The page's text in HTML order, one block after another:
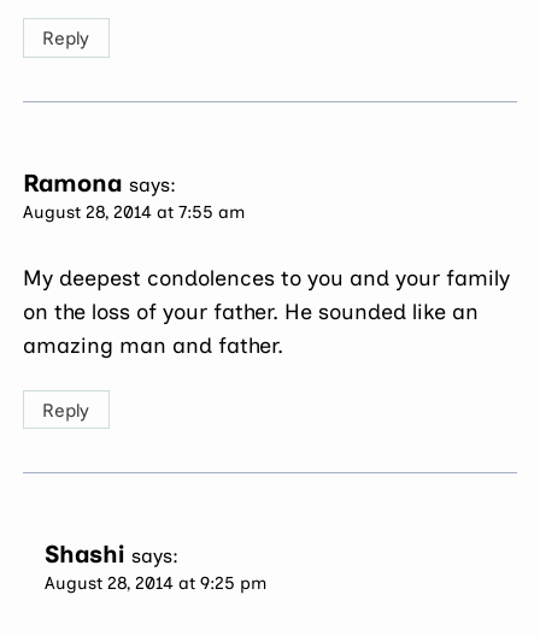
Reply
Ramona says:
August 28, 2014 at 7:55 am
My deepest condolences to you and your family
on the loss of your father. He sounded like an
amazing man and father.
Reply
Shashi says:
August 28, 2014 at 9:25 pm